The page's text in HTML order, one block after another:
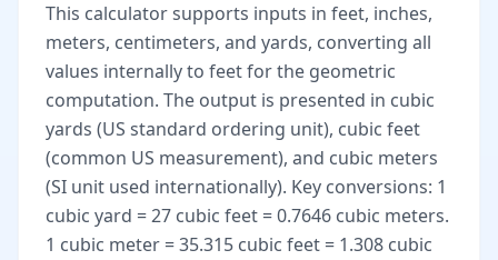
This calculator supports inputs in feet, inches,
meters, centimeters, and yards, converting all
values internally to feet for the geometric
computation. The output is presented in cubic
yards (US standard ordering unit), cubic feet
(common US measurement), and cubic meters
(SI unit used internationally). Key conversions: 1
cubic yard = 27 cubic feet = 0.7646 cubic meters.
1 cubic meter = 35.315 cubic feet = 1.308 cubic